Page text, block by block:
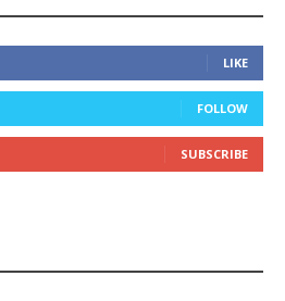
LIKE
FOLLOW
SUBSCRIBE